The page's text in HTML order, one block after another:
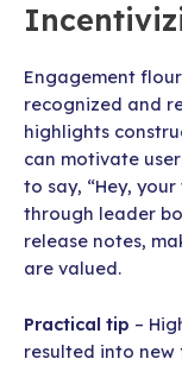
Engagement
recognized and
highlights
can motivate
to say, “Hey,
through leader
release notes,
are valued.
Practical tip –
resulted into new